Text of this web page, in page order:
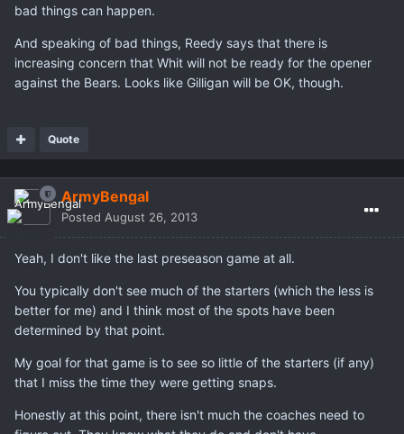
bad things can happen.
And speaking of bad things, Reedy says that there is
increasing concern that Whit will not be ready for the opener
against the Bears. Looks like Gilligan will be OK, though.
Quote
ArmyBengal
Posted August 26, 2013
Yeah, I don't like the last preseason game at all.
You typically don't see much of the starters (which the less is
better for me) and I think most of the spots have been
determined by that point.
My goal for that game is to see so little of the starters (if any)
that I miss the time they were getting snaps.
Honestly at this point, there isn't much the coaches need to